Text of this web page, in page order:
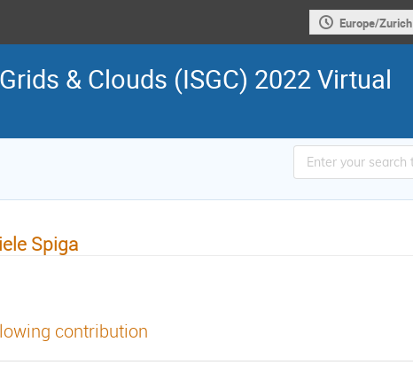
Europe/Zurich
& Clouds (ISGC) 2022 Virtual
Spiga
contribution